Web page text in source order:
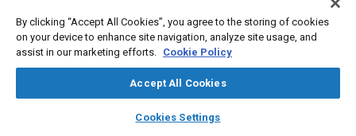
library_books auto_awesome
SAE AI Chat
Augusto Cesar Teixeira Malaquias
Universidade Federal de Minas Gerais
Jose Guilherme Coelho Baeta
Universidade Federal de Minas Gerais
By clicking “Accept All Cookies”, you agree to the storing of cookies
on your device to enhance site navigation, analyze site usage, and
assist in our marketing efforts. Cookie Policy
Accept All Cookies
Cookies Settings